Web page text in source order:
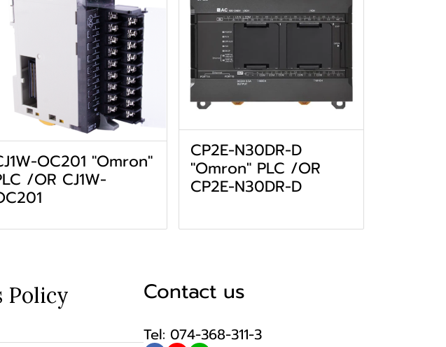
OC201 "Omron"
/OR CJ1W-
CP2E-N30DR-D
"Omron" PLC /OR
CP2E-N30DR-D
Policy Contact us
Tel: 074-368-311-3